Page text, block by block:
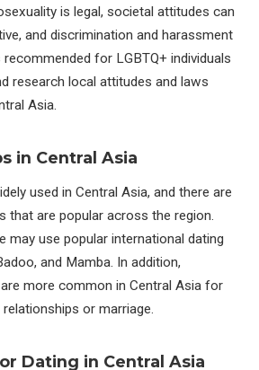
is legal, societal attitudes can
and discrimination and harassment
recommended for LGBTQ+ individuals
research local attitudes and laws
Asia.
in Central Asia
used in Central Asia, and there are
that are popular across the region.
may use popular international dating
and Mamba. In addition,
more common in Central Asia for
or marriage.
Dating in Central Asia